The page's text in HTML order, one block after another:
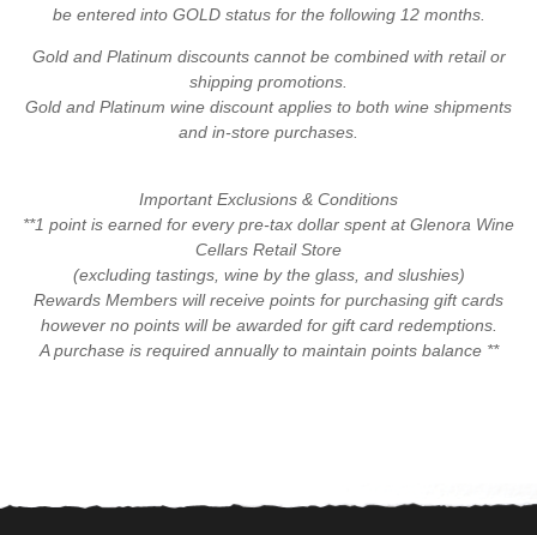
be entered into GOLD status for the following 12 months.
Gold and Platinum discounts cannot be combined with retail or
shipping promotions.
Gold and Platinum wine discount applies to both wine shipments
and in-store purchases.
Important Exclusions & Conditions
**1 point is earned for every pre-tax dollar spent at Glenora Wine
Cellars Retail Store
(excluding tastings, wine by the glass, and slushies)
Rewards Members will receive points for purchasing gift cards
however no points will be awarded for gift card redemptions.
A purchase is required annually to maintain points balance **